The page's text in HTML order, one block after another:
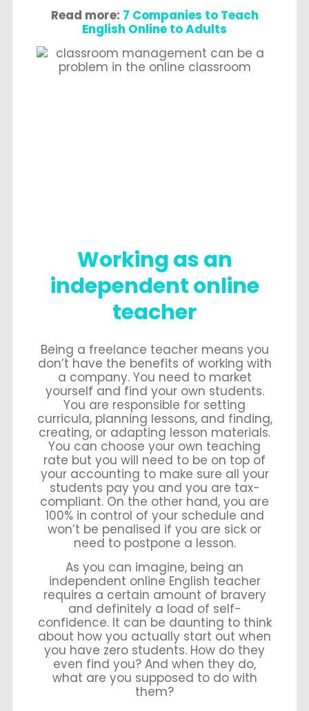
Read more: 7 Companies to Teach
English Online to Adults
Working as an
independent online
teacher
Being a freelance teacher means you
don’t have the benefits of working with
a company. You need to market
yourself and find your own students.
You are responsible for setting
curricula, planning lessons, and finding,
creating, or adapting lesson materials.
You can choose your own teaching
rate but you will need to be on top of
your accounting to make sure all your
students pay you and you are tax-
compliant. On the other hand, you are
100% in control of your schedule and
won’t be penalised if you are sick or
need to postpone a lesson.
As you can imagine, being an
independent online English teacher
requires a certain amount of bravery
and definitely a load of self-
confidence. It can be daunting to think
about how you actually start out when
you have zero students. How do they
even find you? And when they do,
what are you supposed to do with
them?